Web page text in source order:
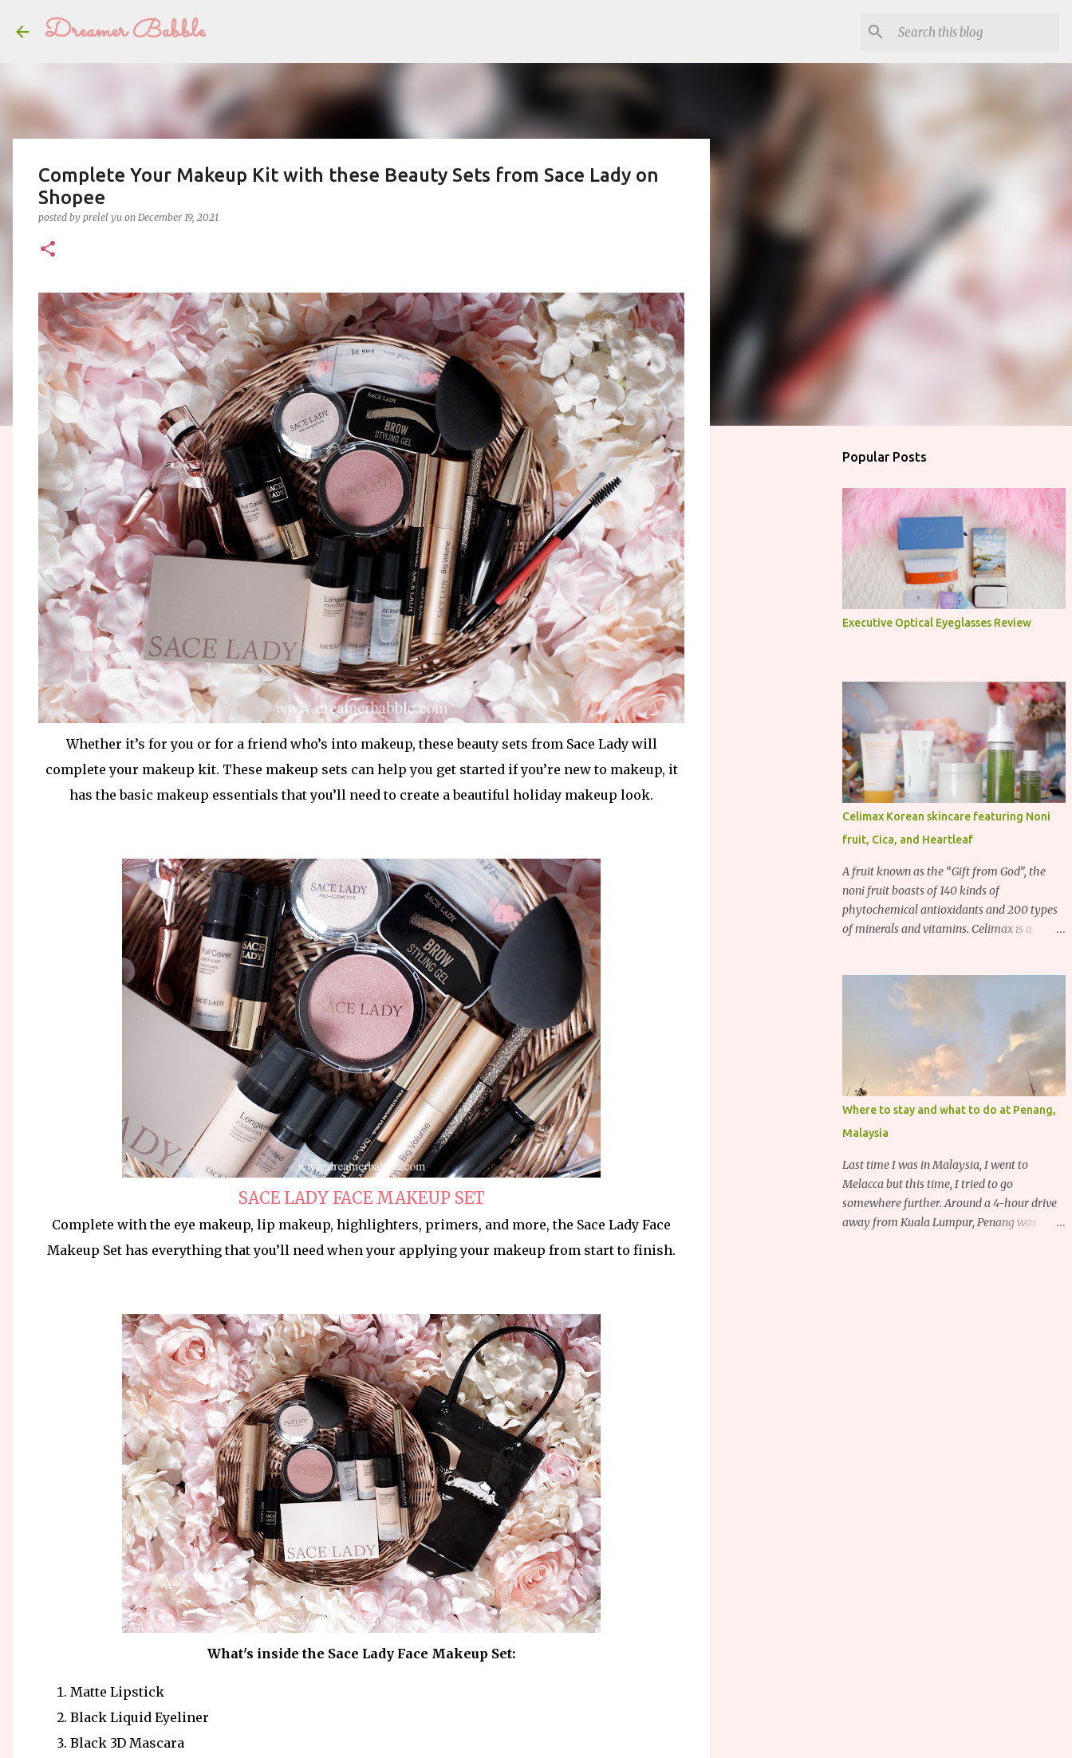
Dreamer Babble
Complete Your Makeup Kit with these Beauty Sets from Sace Lady on
Shopee
posted by prelel yu on December 19, 2021
Whether it’s for you or for a friend who’s into makeup, these beauty sets from Sace Lady will
complete your makeup kit. These makeup sets can help you get started if you’re new to makeup, it
has the basic makeup essentials that you’ll need to create a beautiful holiday makeup look.
SACE LADY FACE MAKEUP SET
Complete with the eye makeup, lip makeup, highlighters, primers, and more, the Sace Lady Face
Makeup Set has everything that you’ll need when your applying your makeup from start to finish.
What's inside the Sace Lady Face Makeup Set:
Matte Lipstick
Black Liquid Eyeliner
Black 3D Mascara
Popular Posts
Executive Optical Eyeglasses Review
Celimax Korean skincare featuring Noni
fruit, Cica, and Heartleaf
A fruit known as the “Gift from God”, the
noni fruit boasts of 140 kinds of
phytochemical antioxidants and 200 types
of minerals and vitamins. Celimax is a
its richness in Vitamins A, B3, and C as well
as iron, calcium, sodium and potassium.
Their noni skincare line utilizes the soothing
and antibacterial properties of the noni
Where to stay and what to do at Penang,
Malaysia
Last time I was in Malaysia, I went to
Melacca but this time, I tried to go
somewhere further. Around a 4-hour drive
away from Kuala Lumpur, Penang was